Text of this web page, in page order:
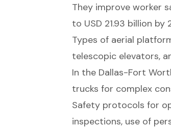
They improve worker
to USD 21.93 billion
Types of aerial
telescopic elevators,
In the Dallas-Fort
trucks for complex
Safety protocols for
inspections, use of